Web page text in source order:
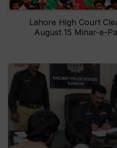
Lahore High Court
August 15 Minar-e-